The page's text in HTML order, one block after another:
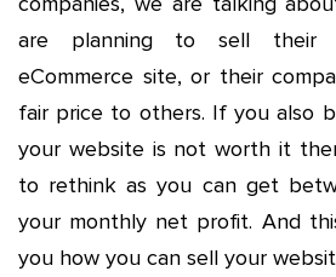
are planning to sell their
eCommerce site, or their
fair price to others. If you also
your website is not worth it
to rethink as you can get
your monthly net profit. And
you how you can sell your